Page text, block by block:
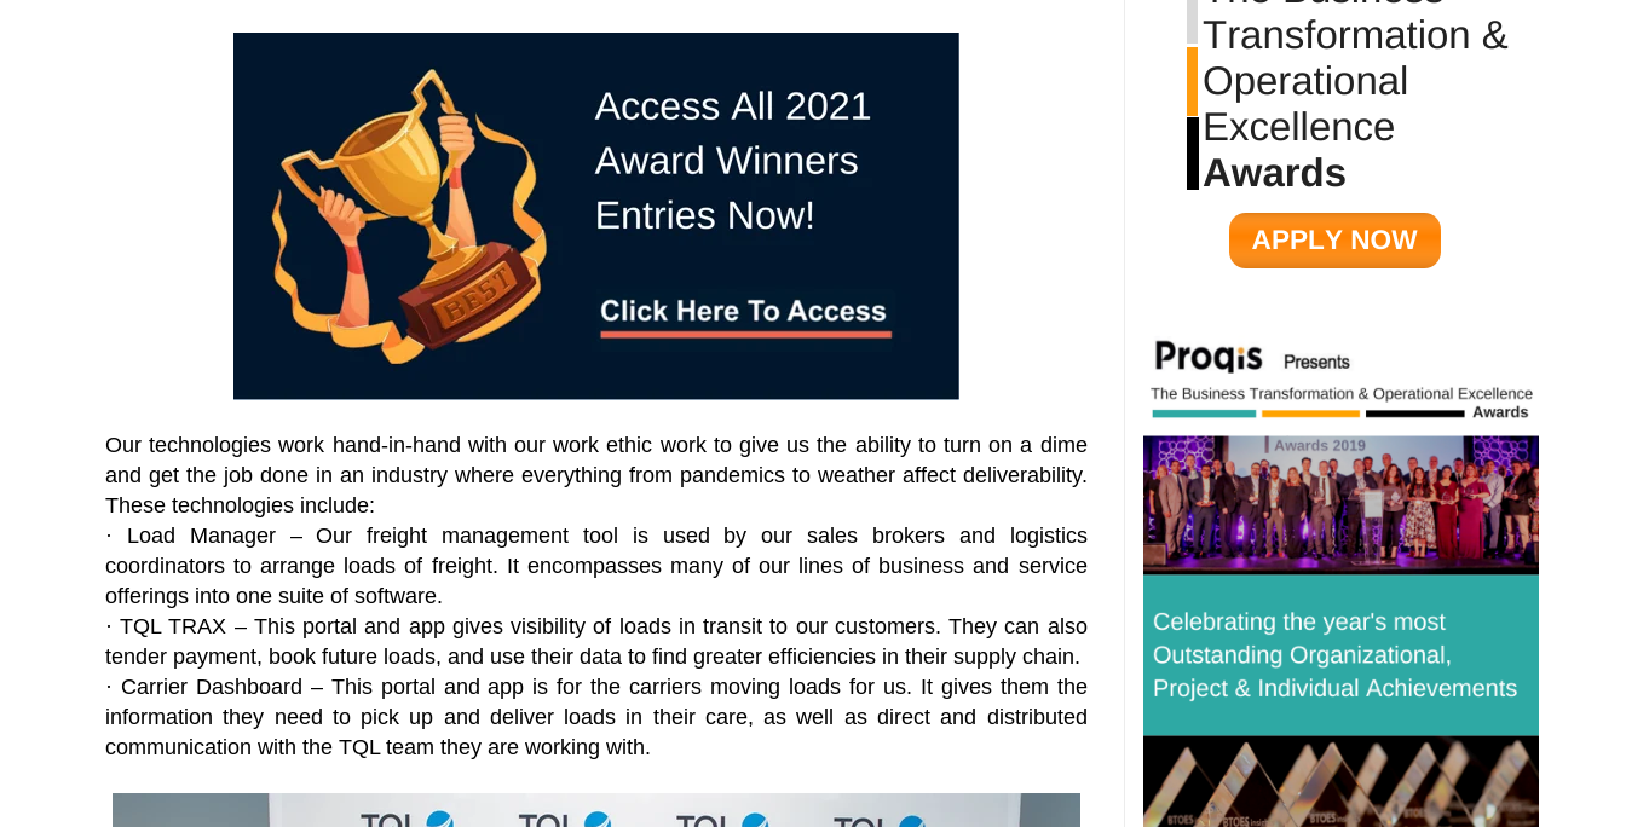
Our technologies work hand-in-hand with our work ethic work to give us the ability to turn on a dime
and get the job done in an industry where everything from pandemics to weather affect deliverability.
These technologies include:
· Load Manager – Our freight management tool is used by our sales brokers and logistics
coordinators to arrange loads of freight. It encompasses many of our lines of business and service
offerings into one suite of software.
· TQL TRAX – This portal and app gives visibility of loads in transit to our customers. They can also
tender payment, book future loads, and use their data to find greater efficiencies in their supply chain.
· Carrier Dashboard – This portal and app is for the carriers moving loads for us. It gives them the
information they need to pick up and deliver loads in their care, as well as direct and distributed
communication with the TQL team they are working with.